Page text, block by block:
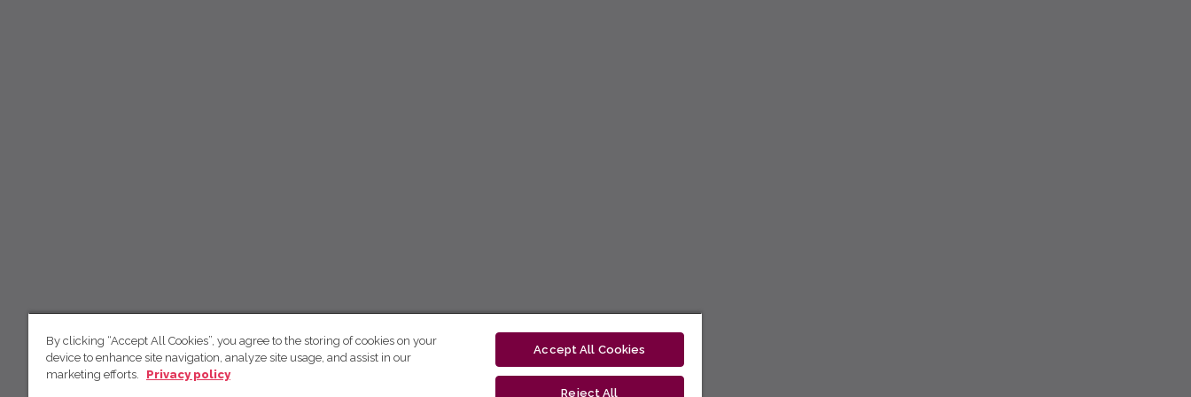
By clicking “Accept All Cookies”, you agree to the storing of cookies on your
device to enhance site navigation, analyze site usage, and assist in our
marketing efforts.
Privacy policy
Accept All Cookies
Reject All